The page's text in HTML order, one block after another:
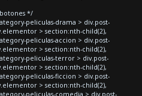
*/
peliculas-drama > div.post-
> section:nth-child(2),
peliculas-accion > div.post-
> section:nth-child(2),
peliculas-terror > div.post-
> section:nth-child(2),
peliculas-ficcion > div.post-
> section:nth-child(2),
peliculas-comedia > div.post-